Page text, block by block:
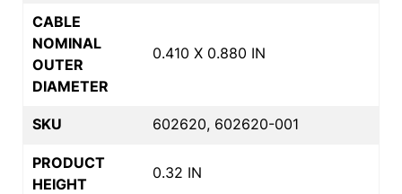
CABLE
NOMINAL
OUTER
DIAMETER
0.410 X 0.880 IN
SKU 602620, 602620-001
PRODUCT
HEIGHT
0.32 IN